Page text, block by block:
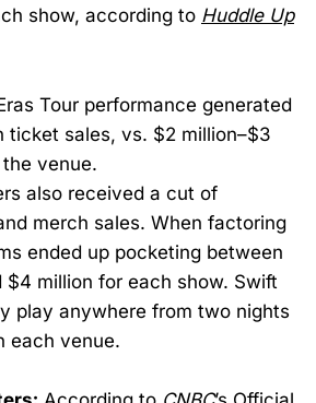
show, according to Huddle Up
Tour performance generated
ticket sales, vs. $2 million–$3
venue.
also received a cut of
merch sales. When factoring
ended up pocketing between
$4 million for each show. Swift
play anywhere from two nights
each venue.